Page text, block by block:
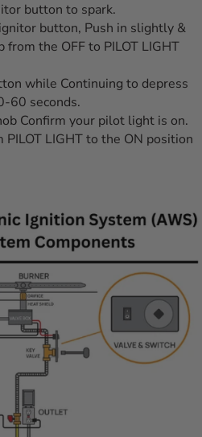
button to spark.
button, Push in slightly &
the OFF to PILOT LIGHT
while Continuing to depress
60 seconds.
Confirm your pilot light is on.
LIGHT to the ON position